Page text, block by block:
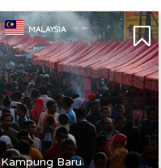
MALAYSIA
Kampung Baru